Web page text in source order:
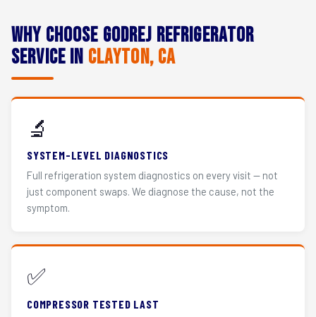
Why Choose Godrej Refrigerator
Service in Clayton, CA
🔬
SYSTEM-LEVEL DIAGNOSTICS
Full refrigeration system diagnostics on every visit — not
just component swaps. We diagnose the cause, not the
symptom.
✅
COMPRESSOR TESTED LAST